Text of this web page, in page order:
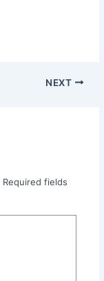
NEXT
Required fields